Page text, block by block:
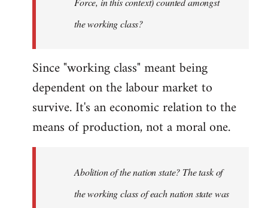
the working class?
Since "working class" meant being
dependent on the labour market to
survive. It's an economic relation to the
means of production, not a moral one.
Abolition of the nation state? The task of
the working class of each nation state was